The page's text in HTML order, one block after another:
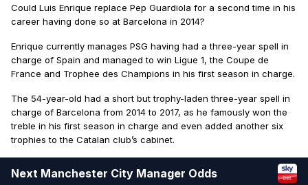
Could Luis Enrique replace Pep Guardiola for a second time in his
career having done so at Barcelona in 2014?
Enrique currently manages PSG having had a three-year spell in
charge of Spain and managed to win Ligue 1, the Coupe de
France and Trophee des Champions in his first season in charge.
The 54-year-old had a short but trophy-laden three-year spell in
charge of Barcelona from 2014 to 2017, as he famously won the
treble in his first season in charge and even added another six
trophies to the Catalan club’s cabinet.
Next Manchester City Manager Odds